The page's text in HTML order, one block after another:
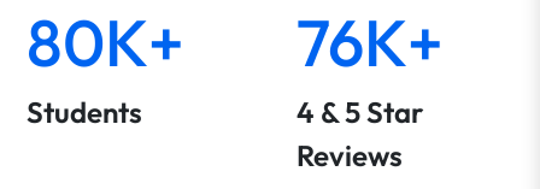
80K+
Students
76K+
4 & 5 Star
Reviews